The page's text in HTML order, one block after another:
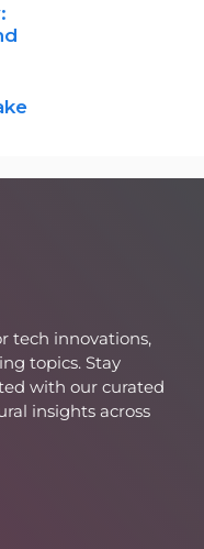
tech innovations,
topics. Stay
with our curated
insights across